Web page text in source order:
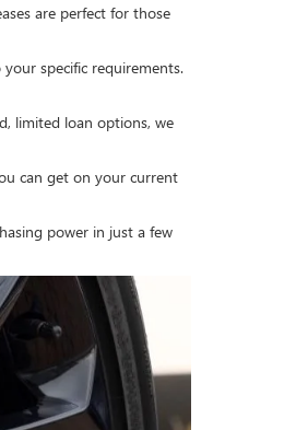
are perfect for those
specific requirements.
limited loan options, we
can get on your current
power in just a few